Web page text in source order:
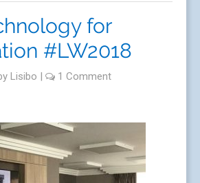
for
#LW2018
Lisibo | 1 Comment